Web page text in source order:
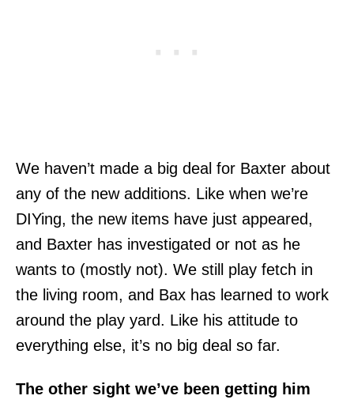
We haven’t made a big deal for Baxter about
any of the new additions. Like when we’re
DIYing, the new items have just appeared,
and Baxter has investigated or not as he
wants to (mostly not). We still play fetch in
the living room, and Bax has learned to work
around the play yard. Like his attitude to
everything else, it’s no big deal so far.
The other sight we’ve been getting him